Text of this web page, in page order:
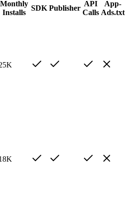
Monthly
Installs
SDK Publisher
API
Calls
App-
Ads.txt